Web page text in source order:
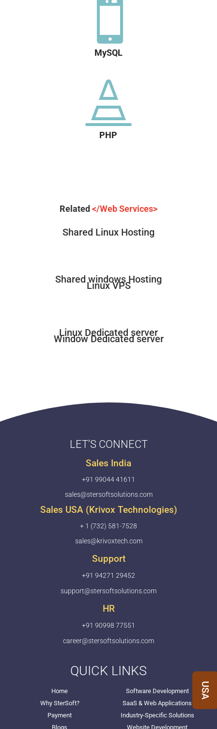

MySQL

PHP
Related </Web Services>
Shared Linux Hosting
Shared windows Hosting
Linux VPS
Linux Dedicated server
Window Dedicated server
USA
LET’S CONNECT
Sales India
+91 99044 41611
sales@stersoftsolutions.com
Sales USA (Krivox Technologies)
+ 1 (732) 581-7528
sales@krivoxtech.com
Support
+91 94271 29452
support@stersoftsolutions.com
HR
+91 90998 77551
career@stersoftsolutions.com
QUICK LINKS
Home
Software Development
Why SterSoft?
SaaS & Web Applications
Payment
Industry-Specific Solutions
Blogs
Website Development